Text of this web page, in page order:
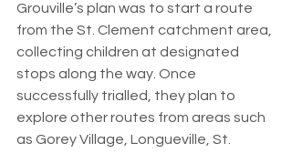
Grouville’s plan was to start a route
from the St. Clement catchment area,
collecting children at designated
stops along the way. Once
successfully trialled, they plan to
explore other routes from areas such
as Gorey Village, Longueville, St.